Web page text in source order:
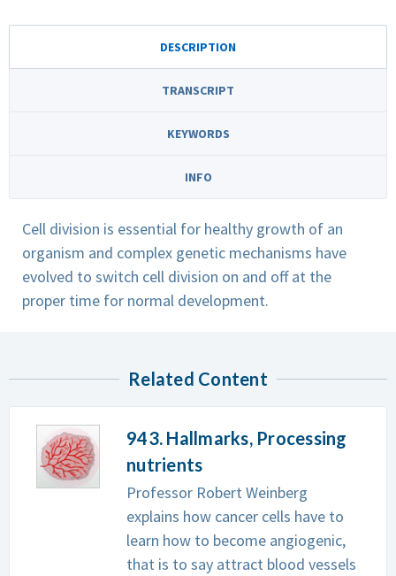
DESCRIPTION
TRANSCRIPT
KEYWORDS
INFO
Cell division is essential for healthy growth of an
organism and complex genetic mechanisms have
evolved to switch cell division on and off at the
proper time for normal development.
Related Content
943. Hallmarks, Processing
nutrients
Professor Robert Weinberg
explains how cancer cells have to
learn how to become angiogenic,
that is to say attract blood vessels